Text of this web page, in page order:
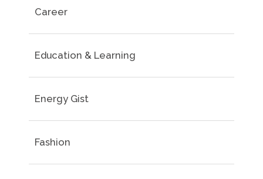
Career
Education & Learning
Energy Gist
Fashion